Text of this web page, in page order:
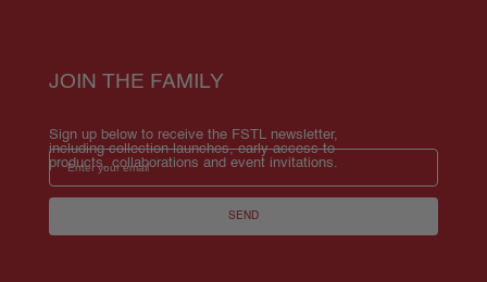
JOIN THE FAMILY
Sign up below to receive the FSTL newsletter,
including collection launches, early access to
products, collaborations and event invitations.
Email
SEND